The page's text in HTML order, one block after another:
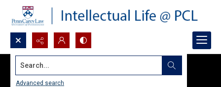
Search...
Advanced search